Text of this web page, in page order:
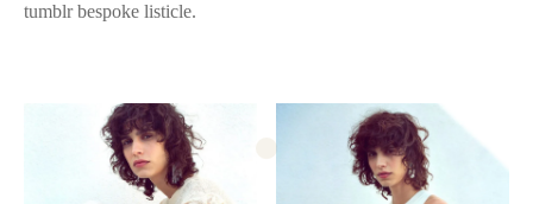
tumblr bespoke listicle.